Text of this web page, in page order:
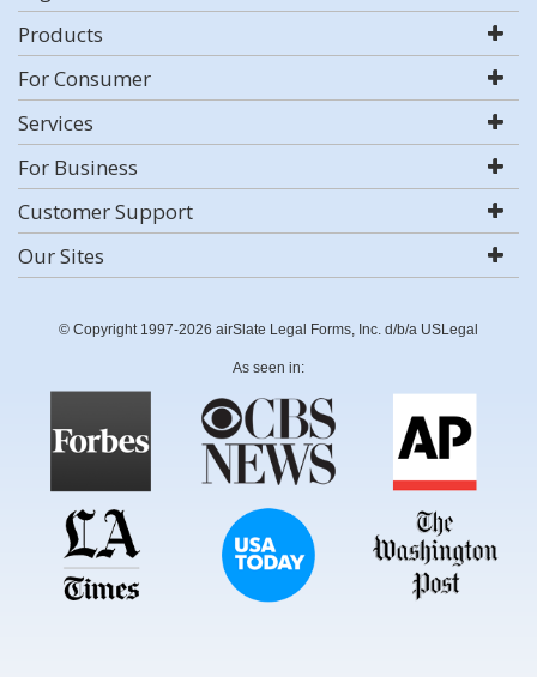
Products
For Consumer
Services
For Business
Customer Support
Our Sites
© Copyright 1997-2026 airSlate Legal Forms, Inc. d/b/a USLegal
As seen in: